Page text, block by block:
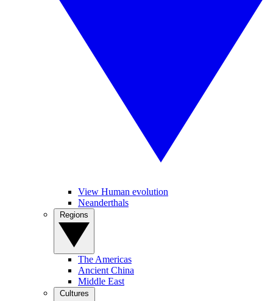
View Human evolution
Neanderthals
The Americas
Ancient China
Middle East